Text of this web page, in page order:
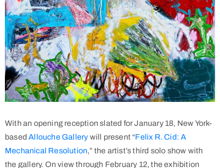
With an opening reception slated for January 18, New York-
basedAllouche Gallery will present “Felix R. Cid: A
Mechanical Resolution,” the artist’s third solo show with
the gallery. On view through February 12, the exhibition